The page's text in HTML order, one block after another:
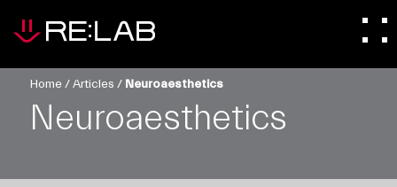
Home/Articles / Neuroaesthetics
Neuroaesthetics